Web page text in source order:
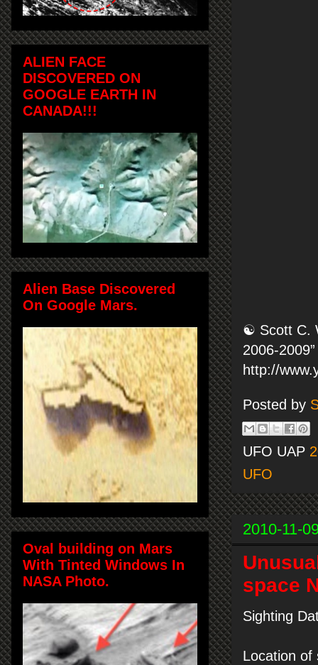
☯ Scott C.
2006-
http://
Posted by
UFO UAP
UFO
2010-11-
space
Sighting
Location of
ALIEN FACE
DISCOVERED ON
GOOGLE EARTH IN
CANADA!!!
Alien Base Discovered
On Google Mars.
Oval building on Mars
With Tinted Windows In
NASA Photo.